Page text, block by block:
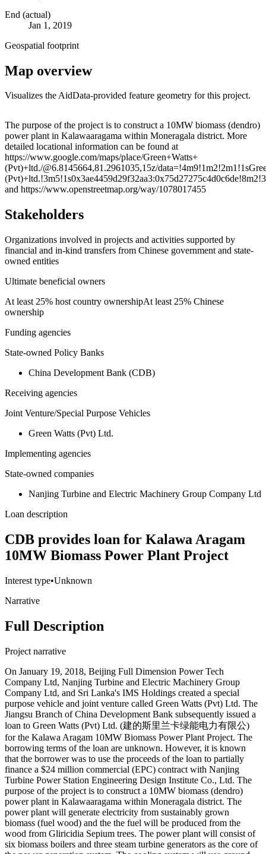
End (actual)
Jan 1, 2019
Geospatial footprint
Map overview
Visualizes the AidData-provided feature geometry for this project.
+
−
The purpose of the project is to construct a 10MW biomass (dendro)
power plant in Kalawaaragama within Moneragala district. More
detailed locational information can be found at
https://www.google.com/maps/place/Green+Watts+
(Pvt)+ltd./@6.8145664,81.2961035,15z/
and https://www.openstreetmap.org/way/1078017455
Stakeholders
Organizations involved in projects and activities supported by
financial and in-kind transfers from Chinese government and state-
owned entities
Ultimate beneficial owners
At least 25% host country ownershipAt least 25% Chinese
ownership
Funding agencies
State-owned Policy Banks
China Development Bank (CDB)
Receiving agencies
Joint Venture/Special Purpose Vehicles
Green Watts (Pvt) Ltd.
Implementing agencies
State-owned companies
Nanjing Turbine and Electric Machinery Group Company Ltd
Loan description
CDB provides loan for Kalawa Aragam
10MW Biomass Power Plant Project
Interest type•Unknown
Narrative
Full Description
Project narrative
On January 19, 2018, Beijing Full Dimension Power Tech
Company Ltd, Nanjing Turbine and Electric Machinery Group
Company Ltd, and Sri Lanka's IMS Holdings created a special
purpose vehicle and joint venture called Green Watts (Pvt) Ltd. The
Jiangsu Branch of China Development Bank subsequently issued a
loan to Green Watts (Pvt) Ltd. (建的斯里兰卡绿能电力有限公)
for the Kalawa Aragam 10MW Biomass Power Plant Project. The
borrowing terms of the loan are unknown. However, it is known
that the borrower was to use the proceeds of the loan to partially
finance a $24 million commercial (EPC) contract with Nanjing
Turbine Power Station Engineering Design Institute Co., Ltd. The
purpose of the project is to construct a 10MW biomass (dendro)
power plant in Kalawaaragama within Moneragala district. The
power plant will generate electricity from sustainably grown
biomass (fuel wood) and the the fuel will be produced from the
wood from Gliricidia Sepium trees. The power plant will consist of
six biomass boilers and three steam turbine generators as the core of